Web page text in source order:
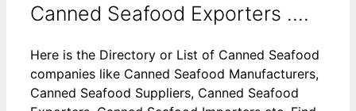
Canned Seafood Exporters ....
Here is the Directory or List of Canned Seafood
companies like Canned Seafood Manufacturers,
Canned Seafood Suppliers, Canned Seafood